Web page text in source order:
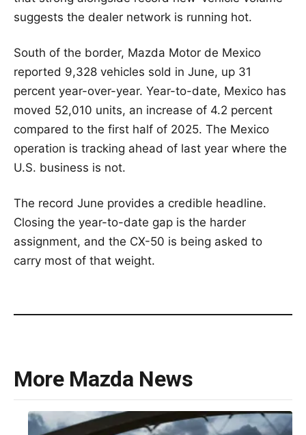
suggests the dealer network is running hot.
South of the border, Mazda Motor de Mexico
reported 9,328 vehicles sold in June, up 31
percent year-over-year. Year-to-date, Mexico has
moved 52,010 units, an increase of 4.2 percent
compared to the first half of 2025. The Mexico
operation is tracking ahead of last year where the
U.S. business is not.
The record June provides a credible headline.
Closing the year-to-date gap is the harder
assignment, and the CX-50 is being asked to
carry most of that weight.
More Mazda News